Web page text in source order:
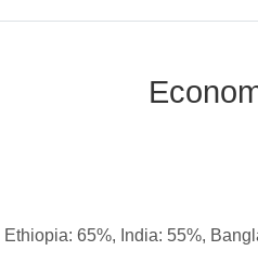
Ethiopia: 65%, India: 55%,